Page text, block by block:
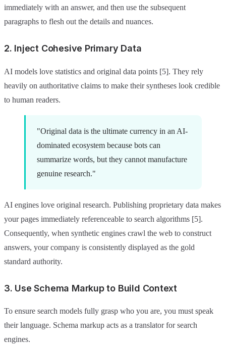
immediately with an answer, and then use the subsequent
paragraphs to flesh out the details and nuances.
2. Inject Cohesive Primary Data
AI models love statistics and original data points [5]. They rely
heavily on authoritative claims to make their syntheses look credible
to human readers.
"Original data is the ultimate currency in an AI-
dominated ecosystem because bots can
summarize words, but they cannot manufacture
genuine research."
AI engines love original research. Publishing proprietary data makes
your pages immediately referenceable to search algorithms [5].
Consequently, when synthetic engines crawl the web to construct
answers, your company is consistently displayed as the gold
standard authority.
3. Use Schema Markup to Build Context
To ensure search models fully grasp who you are, you must speak
their language. Schema markup acts as a translator for search
engines.